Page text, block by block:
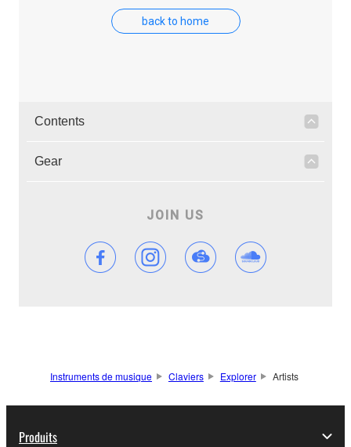
back to home
Contents
Gear
JOIN US
Instruments de musique Claviers Explorer Artists
Produits